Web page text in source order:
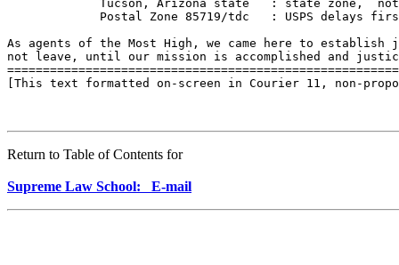
Return to Table of Contents for
Supreme Law School: E-mail